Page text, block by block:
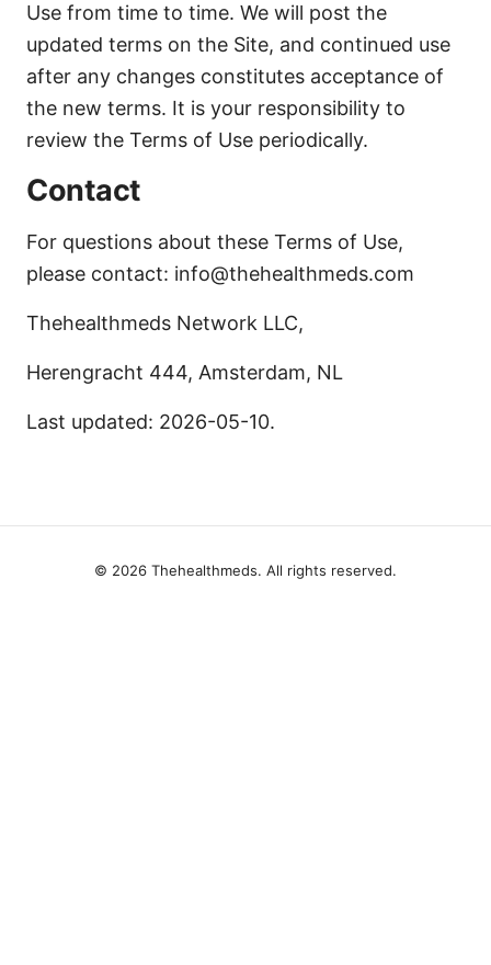
Use from time to time. We will post the
updated terms on the Site, and continued use
after any changes constitutes acceptance of
the new terms. It is your responsibility to
review the Terms of Use periodically.
Contact
For questions about these Terms of Use,
please contact: info@thehealthmeds.com
Thehealthmeds Network LLC,
Herengracht 444, Amsterdam, NL
Last updated: 2026-05-10.
© 2026 Thehealthmeds. All rights reserved.